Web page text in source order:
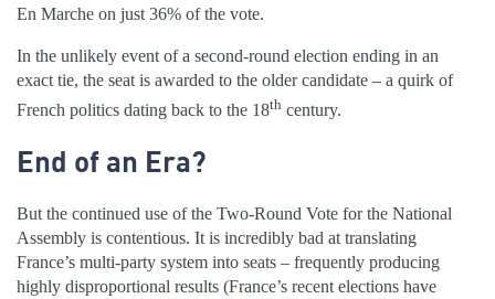
En Marche on just 36% of the vote.
In the unlikely event of a second-round election ending in an
exact tie, the seat is awarded to the older candidate – a quirk of
French politics dating back to the 18th century.
End of an Era?
But the continued use of the Two-Round Vote for the National
Assembly is contentious. It is incredibly bad at translating
France’s multi-party system into seats – frequently producing
highly disproportional results (France’s recent elections have